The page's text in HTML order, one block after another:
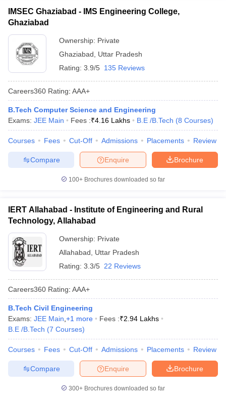
IMSEC Ghaziabad - IMS Engineering College,
Ghaziabad
Ownership: Private
Ghaziabad
Uttar Pradesh
Rating: 3.9/5 135 Reviews
Careers360 Rating: AAA+
B.Tech Computer Science and Engineering
Exams: JEE Main Fees :₹4.16 Lakhs B.E /B.Tech (8 Courses)
Courses Fees Cut-Off Admissions Placements Review
Brochure
Enquire
Compare
100+ Brochures downloaded so far
IERT Allahabad - Institute of Engineering and Rural
Technology, Allahabad
Ownership: Private
Allahabad
Uttar Pradesh
Rating: 3.3/5 22 Reviews
Careers360 Rating: AAA+
B.Tech Civil Engineering
Exams: JEE Main +1 more Fees :₹2.94 Lakhs
B.E /B.Tech (7 Courses)
Courses Fees Cut-Off Admissions Placements Review
Brochure
Enquire
Compare
300+ Brochures downloaded so far